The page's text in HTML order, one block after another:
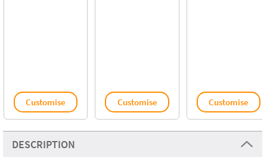
Customise Customise Customise
DESCRIPTION